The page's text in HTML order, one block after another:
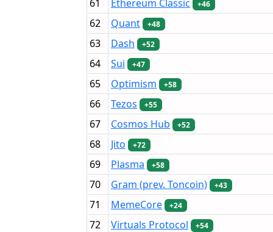
61 Ethereum Classic +46
62 Quant +48
63 Dash +52
64 Sui +47
65 Optimism +58
66 Tezos +55
67 Cosmos Hub +52
68 Jito +72
69 Plasma +58
70 Gram (prev. Toncoin) +43
71 MemeCore +24
72 Virtuals Protocol +54